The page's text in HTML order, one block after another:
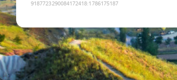
9187723290084172418:1786175187